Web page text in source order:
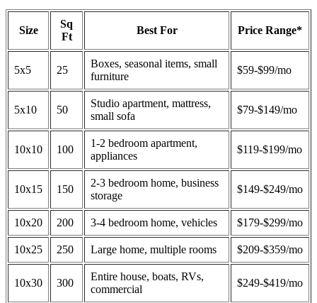
Size
Sq
Ft
Best For Price Range*
5x5 25
Boxes, seasonal items, small
furniture
$59-$99/mo
5x10 50
Studio apartment, mattress,
small sofa
$79-$149/mo
10x10 100
1-2 bedroom apartment,
appliances
$119-$199/mo
10x15 150
2-3 bedroom home, business
storage
$149-$249/mo
10x20 200 3-4 bedroom home, vehicles $179-$299/mo
10x25 250 Large home, multiple rooms $209-$359/mo
10x30 300
Entire house, boats, RVs,
commercial
$249-$419/mo